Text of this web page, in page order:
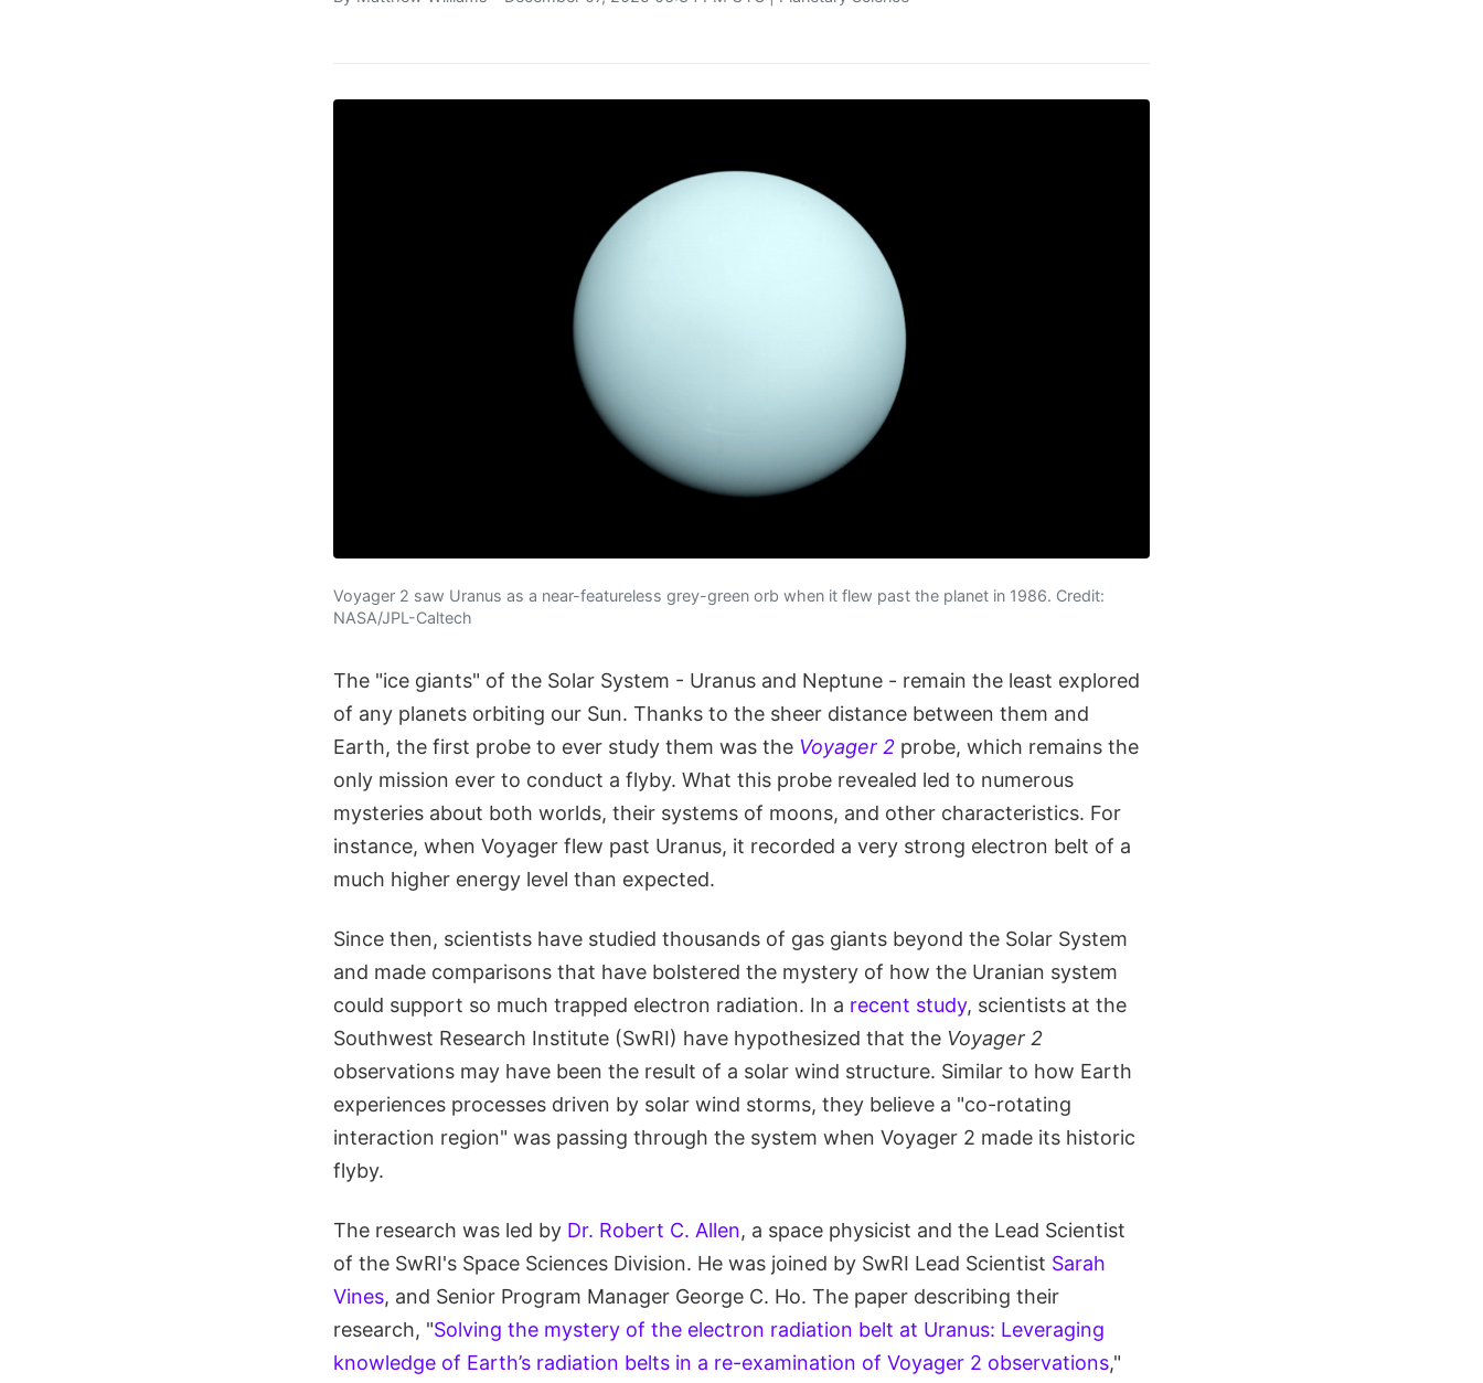
Voyager 2 saw Uranus as a near-featureless grey-green orb when it flew past the planet in 1986. Credit:
NASA/JPL-Caltech
The "ice giants" of the Solar System - Uranus and Neptune - remain the least explored
of any planets orbiting our Sun. Thanks to the sheer distance between them and
Earth, the first probe to ever study them was the Voyager 2 probe, which remains the
only mission ever to conduct a flyby. What this probe revealed led to numerous
mysteries about both worlds, their systems of moons, and other characteristics. For
instance, when Voyager flew past Uranus, it recorded a very strong electron belt of a
much higher energy level than expected.
Since then, scientists have studied thousands of gas giants beyond the Solar System
and made comparisons that have bolstered the mystery of how the Uranian system
could support so much trapped electron radiation. In a recent study, scientists at the
Southwest Research Institute (SwRI) have hypothesized that the Voyager 2
observations may have been the result of a solar wind structure. Similar to how Earth
experiences processes driven by solar wind storms, they believe a "co-rotating
interaction region" was passing through the system when Voyager 2 made its historic
flyby.
The research was led by Dr. Robert C. Allen, a space physicist and the Lead Scientist
of the SwRI's Space Sciences Division. He was joined by SwRI Lead Scientist Sarah
Vines, and Senior Program Manager George C. Ho. The paper describing their
research, "Solving the mystery of the electron radiation belt at Uranus: Leveraging
knowledge of Earth’s radiation belts in a re-examination of Voyager 2 observations,"